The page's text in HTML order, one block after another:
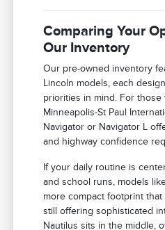
Comparing Your
Our Inventory
Our pre-owned inventory
Lincoln models, each
priorities in mind. For
Minneapolis-St Paul
Navigator or Navigator L
and highway confidence
If your daily routine is
and school runs, models
more compact footprint
still offering sophisticated
Nautilus sits in the middle,